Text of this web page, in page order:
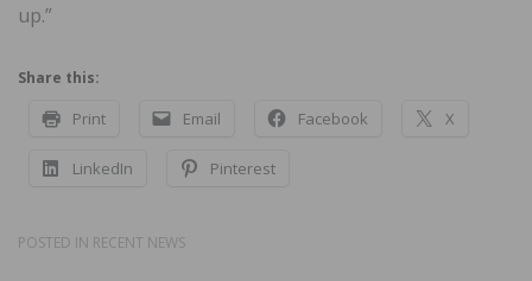
up.”
Share this:
Print Email Facebook X
LinkedIn Pinterest
POSTED IN RECENT NEWS